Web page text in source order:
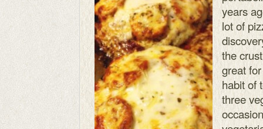
years
lot of
the
great
habit of
three